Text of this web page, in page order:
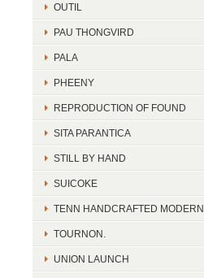
OUTIL
PAU THONGVIRD
PALA
PHEENY
REPRODUCTION OF FOUND
SITA PARANTICA
STILL BY HAND
SUICOKE
TENN HANDCRAFTED MODERN
TOURNON.
UNION LAUNCH